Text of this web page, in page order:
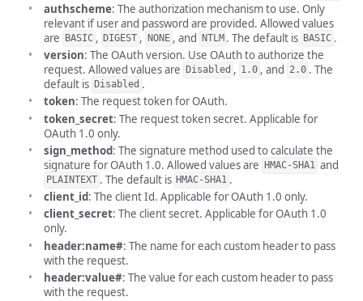
authscheme: The authorization mechanism to use. Only
relevant if user and password are provided. Allowed values
are
BASIC , DIGEST , NONE , and NTLM . The default is BASIC .
version: The OAuth version. Use OAuth to authorize the
request. Allowed values are Disabled , 1.0 , and 2.0 . The
default is Disabled .
token: The request token for OAuth.
token_secret: The request token secret. Applicable for
OAuth 1.0 only.
sign_method: The signature method used to calculate the
signature for OAuth 1.0. Allowed values are HMAC-SHA1 and
PLAINTEXT . The default is HMAC-SHA1 .
client_id: The client Id. Applicable for OAuth 1.0 only.
client_secret: The client secret. Applicable for OAuth 1.0
only.
header:name#: The name for each custom header to pass
with the request.
header:value#: The value for each custom header to pass
with the request.